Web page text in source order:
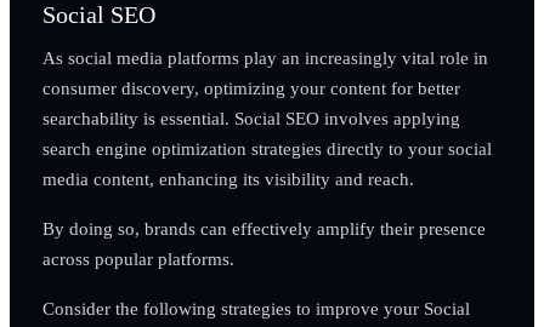
Social SEO
As social media platforms play an increasingly vital role in
consumer discovery, optimizing your content for better
searchability is essential. Social SEO involves applying
search engine optimization strategies directly to your social
media content, enhancing its visibility and reach.
By doing so, brands can effectively amplify their presence
across popular platforms.
Consider the following strategies to improve your Social